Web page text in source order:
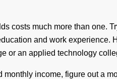
costs much more than one.
and work experience.
or an applied technology
monthly income, figure out a